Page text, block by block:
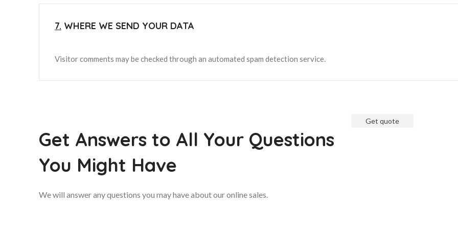
7. WHERE WE SEND YOUR DATA
Visitor comments may be checked through an automated spam detection service.
Get Answers to All Your Questions
You Might Have
We will answer any questions you may have about our online sales.
Get quote